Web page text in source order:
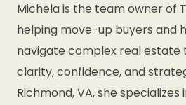
Michela is the team owner of
helping move-up buyers and
navigate complex real estate
clarity, confidence, and
Richmond, VA, she specializes